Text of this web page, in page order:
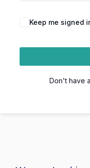
Keep me signed
Don't have